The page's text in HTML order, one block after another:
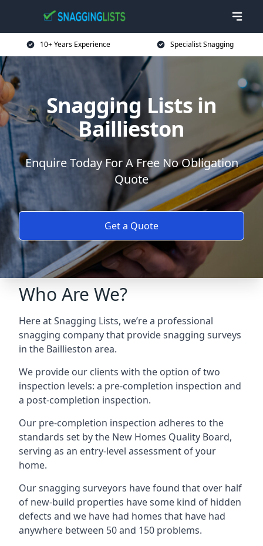
10+ Years Experience Specialist Snagging
Snagging Lists in
Baillieston
Enquire Today For A Free No Obligation
Quote
Get a Quote
Who Are We?
Here at Snagging Lists, we’re a professional
snagging company that provide snagging surveys
in the Baillieston area.
We provide our clients with the option of two
inspection levels: a pre-completion inspection and
a post-completion inspection.
Our pre-completion inspection adheres to the
standards set by the New Homes Quality Board,
serving as an entry-level assessment of your
home.
Our snagging surveyors have found that over half
of new-build properties have some kind of hidden
defects and we have had homes that have had
anywhere between 50 and 150 problems.